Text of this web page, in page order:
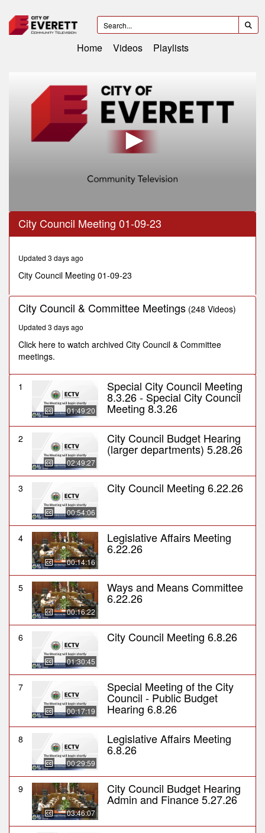
Home Videos Playlists
0
seconds
minutes,
City Council Meeting 01-09-23
Updated 3 days ago
City Council Meeting 01-09-23
City Council & Committee Meetings (248 Videos)
Updated 3 days ago
Click here to watch archived City Council & Committee
meetings.
1
01:49:20
Special City Council Meeting
8.3.26 - Special City Council
Meeting 8.3.26
2
02:49:27
City Council Budget Hearing
(larger departments) 5.28.26
3
00:54:06
City Council Meeting 6.22.26
4
00:14:16
Legislative Affairs Meeting
6.22.26
5
00:16:22
Ways and Means Committee
6.22.26
6
01:30:45
City Council Meeting 6.8.26
7
00:17:19
Special Meeting of the City
Council - Public Budget
Hearing 6.8.26
8
00:29:59
Legislative Affairs Meeting
6.8.26
9
03:46:07
City Council Budget Hearing
Admin and Finance 5.27.26